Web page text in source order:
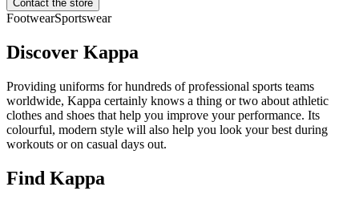
Contact the store
FootwearSportswear
Discover Kappa
Providing uniforms for hundreds of professional sports teams
worldwide, Kappa certainly knows a thing or two about athletic
clothes and shoes that help you improve your performance. Its
colourful, modern style will also help you look your best during
workouts or on casual days out.
Find Kappa